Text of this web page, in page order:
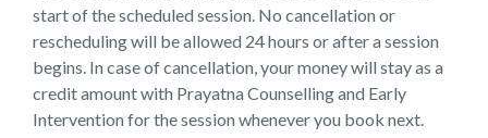
start of the scheduled session. No cancellation or
rescheduling will be allowed 24 hours or after a session
begins. In case of cancellation, your money will stay as a
credit amount with Prayatna Counselling and Early
Intervention for the session whenever you book next.